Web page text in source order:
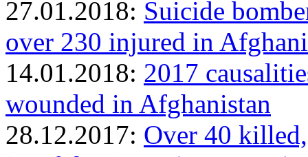
27.01.2018: Suicide
over 230 injured in
14.01.2018: 2017
wounded in Afghanistan
28.12.2017: Over 40